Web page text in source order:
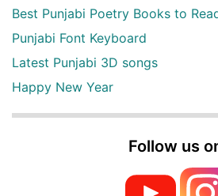
Best Punjabi Poetry Books to
Punjabi Font Keyboard
Latest Punjabi 3D songs
Happy New Year
Follow us